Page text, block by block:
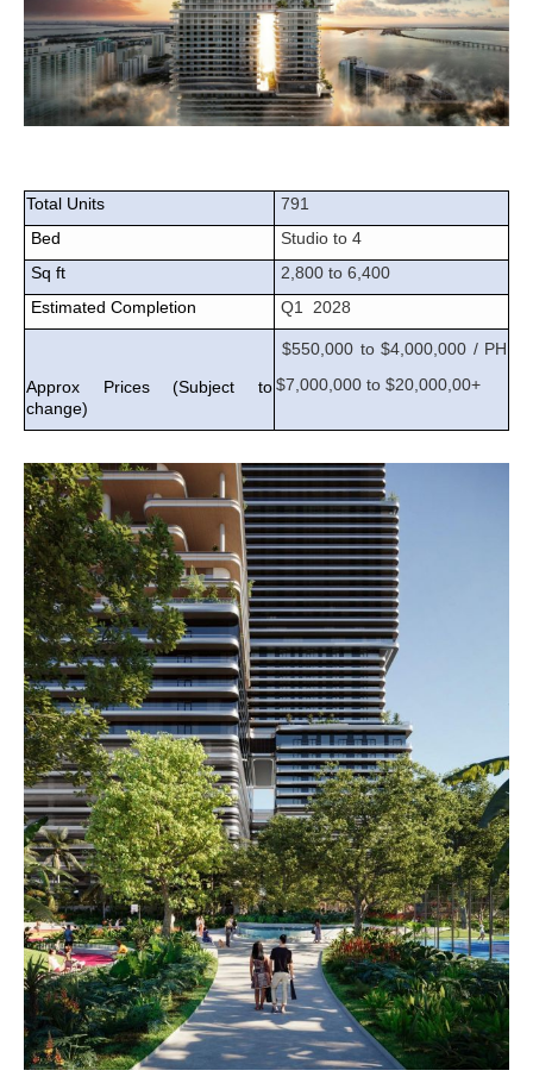
Total Units
791
Bed
Studio to 4
Sq ft
2,800 to 6,400
Estimated Completion
Q1 2028
Approx Prices (Subject to
change)
$550,000 to $4,000,000 / PH
$7,000,000 to $20,000,00+